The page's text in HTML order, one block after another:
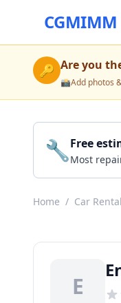
CGMIMM
🔑 Are you
📸Add photos
🔧Free
Most
Home / Car Rental
E